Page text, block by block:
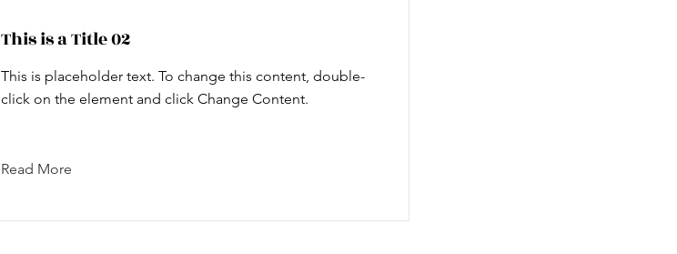
This is a Title 02
This is placeholder text. To change this content, double-
click on the element and click Change Content.
Read More